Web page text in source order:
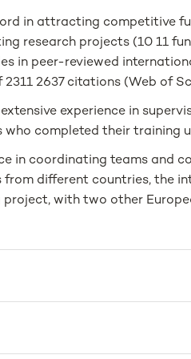
in attracting competitive
research projects (10 11
in peer-reviewed
2637 citations (Web of
experience in
completed their training
in coordinating teams and
different countries, the
with two other